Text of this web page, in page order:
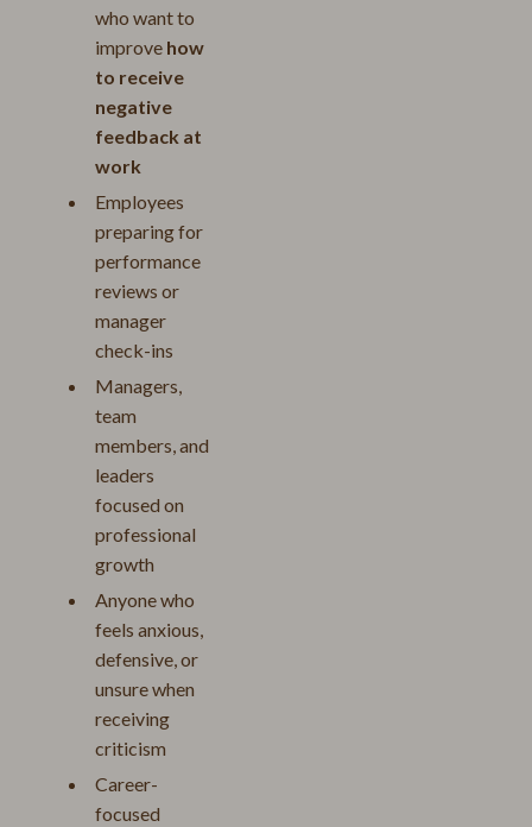
who want to
improve how
to receive
negative
feedback at
work
Employees
preparing for
performance
reviews or
manager
check-ins
Managers,
team
members, and
leaders
focused on
professional
growth
Anyone who
feels anxious,
defensive, or
unsure when
receiving
criticism
Career-
focused